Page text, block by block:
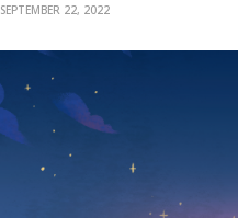
SEPTEMBER 22, 2022